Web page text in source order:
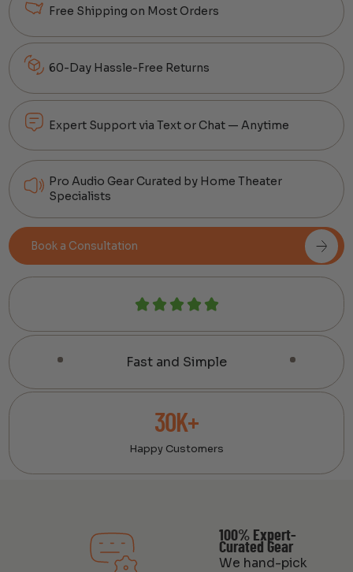
Free Shipping on Most Orders
60-Day Hassle-Free Returns
Expert Support via Text or Chat — Anytime
Pro Audio Gear Curated by Home Theater
Specialists
Book a Consultation
Fast and Simple
30K+
Happy Customers
100% Expert-
Curated Gear
We hand-pick